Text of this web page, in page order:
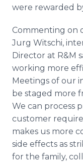
were rewarded
Commenting on
Jurg Witschi,
Director at R&M
working more
Meetings of our
be staged more
We can process
customer
makes us more
side effects as
for the family,